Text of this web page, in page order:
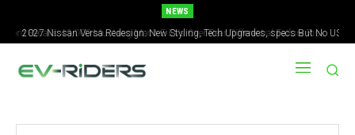
NEWS
2027 Nissan Versa Redesign: New Styling, Tech Upgrades, specs But No US
Version